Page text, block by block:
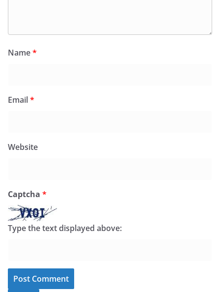
Name*
Email*
Website
Captcha *
Type the text displayed above: